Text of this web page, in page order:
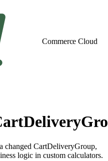
Commerce Cloud
changed CartDeliveryGroup,
logic in custom calculators.